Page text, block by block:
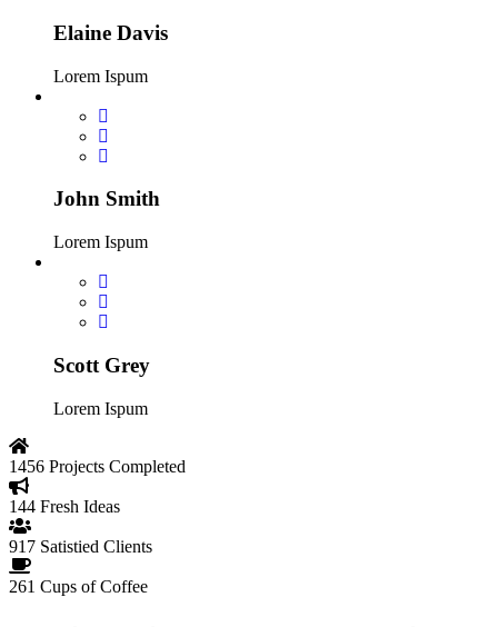
Elaine Davis
Lorem Ispum
John Smith
Lorem Ispum
Scott Grey
Lorem Ispum
1456 Projects Completed
144 Fresh Ideas
917 Satistied Clients
261 Cups of Coffee